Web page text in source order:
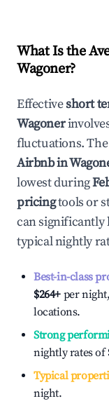
What Is the
Wagoner?
Effectiveshort
Wagoner
fluctuations. The
Airbnb in
lowest during
pricingtools or
can significantly
typical nightly
Best-in-class
$264+ per
locations.
Strong
nightly rates of
Typical
night.